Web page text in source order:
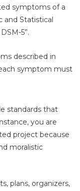
symptoms of a
and Statistical
5”.
described in
symptom must
standards that
you are
project because
moralistic
plans, organizers,